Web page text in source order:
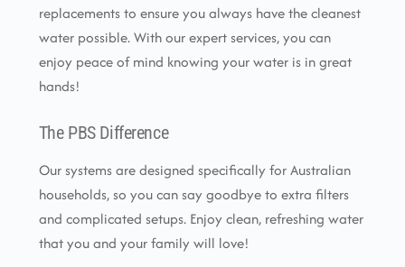
replacements to ensure you always have the cleanest
water possible. With our expert services, you can
enjoy peace of mind knowing your water is in great
hands!
The PBS Difference
Our systems are designed specifically for Australian
households, so you can say goodbye to extra filters
and complicated setups. Enjoy clean, refreshing water
that you and your family will love!